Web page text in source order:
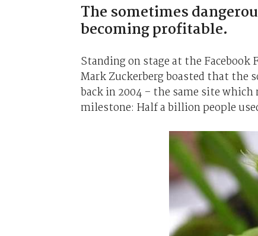
The sometimes
becoming profitable.
Standing on stage at the Facebook
Mark Zuckerberg boasted that the
back in 2004 – the same site
milestone: Half a billion people